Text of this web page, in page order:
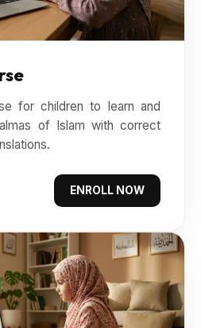
for children to learn and
of Islam with correct
ENROLL NOW